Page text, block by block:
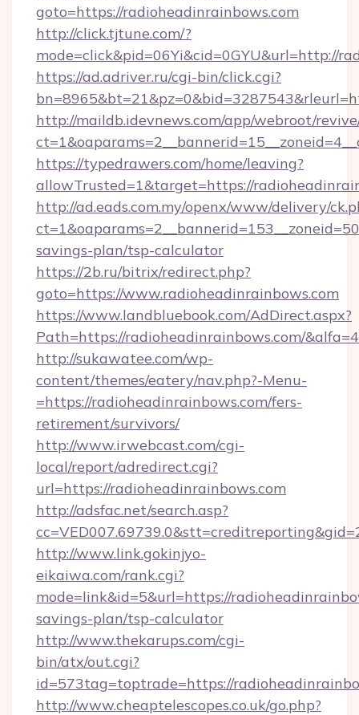
goto=https://radioheadinrainbows.com
http://click.tjtune.com/?
mode=click&pid=06Yi&cid=0GYU&url=http://
https://ad.adriver.ru/cgi-bin/click.cgi?
http://maildb.idevnews.com/app/webroot/
https://typedrawers.com/home/leaving?
allowTrusted=1&target=https://
http://ad.eads.com.my/openx/www/delivery/
savings-plan/tsp-calculator
https://2b.ru/bitrix/redirect.php?
goto=https://www.radioheadinrainbows.com
https://www.landbluebook.com/AdDirect.aspx?
Path=https://radioheadinrainbows.com/
http://sukawatee.com/wp-
content/themes/eatery/nav.php?-Menu-
=https://radioheadinrainbows.com/fers-
retirement/survivors/
http://www.irwebcast.com/cgi-
local/report/adredirect.cgi?
url=https://radioheadinrainbows.com
http://adsfac.net/search.asp?
http://www.link.gokinjyo-
eikaiwa.com/rank.cgi?
mode=link&id=5&url=https://
savings-plan/tsp-calculator
http://www.thekarups.com/cgi-
bin/atx/out.cgi?
id=573tag=toptrade=https://
http://www.cheaptelescopes.co.uk/go.php?